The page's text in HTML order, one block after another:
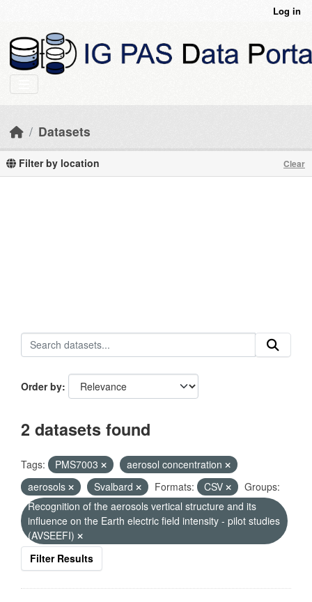
Log in
Datasets
Filter by location Clear
Order by
2 datasets found
Tags: PMS7003
aerosol concentration
aerosols
Svalbard Formats: CSV
Groups:
Recognition of the aerosols vertical structure and its
influence on the Earth electric field intensity - pilot studies
(AVSEEFI)
Filter Results